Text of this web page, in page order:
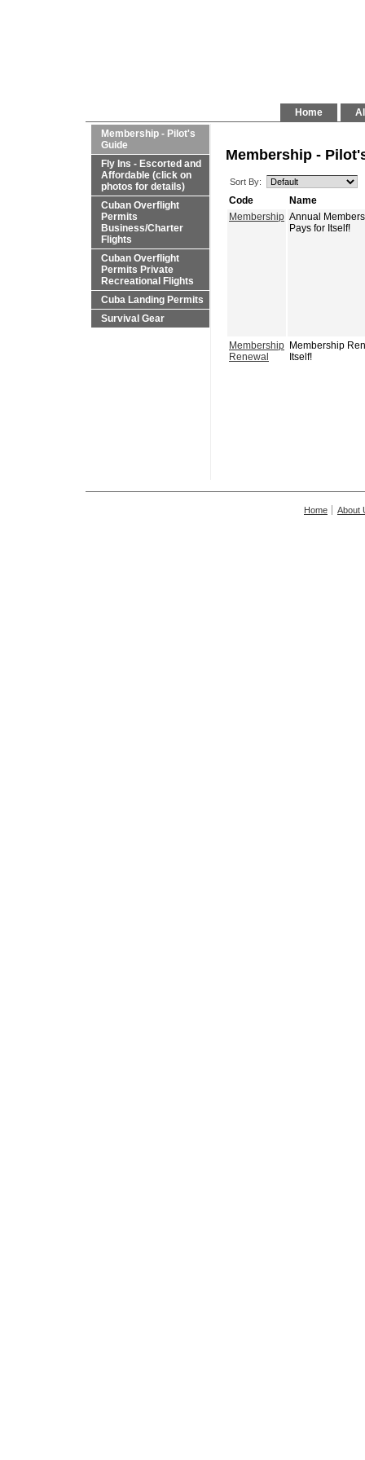
Home
Membership - Pilot's
Guide
Fly Ins - Escorted and
Affordable (click on
photos for details)
Cuban Overflight
Permits
Business/Charter
Flights
Cuban Overflight
Permits Private
Recreational Flights
Cuba Landing Permits
Survival Gear
Membership -
Sort By:
Code
Name
Membership Annual
Pays for Itself!
Membership
Renewal
Membership
Itself!
Home About